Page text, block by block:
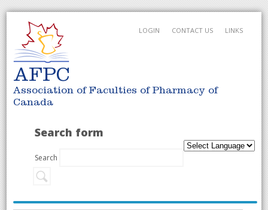
AFPC
Association of Faculties of Pharmacy of
Canada
LINKS
CONTACT US
LOGIN
Search form
Search